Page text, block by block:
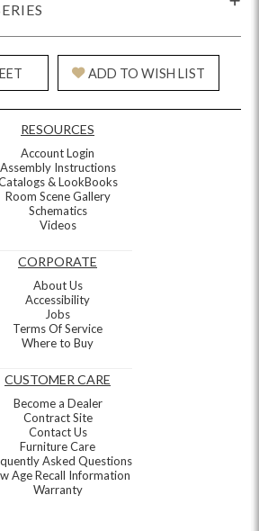
ADD TO WISH LIST
RESOURCES
Account Login
Assembly Instructions
& LookBooks
Room Scene Gallery
Schematics
Videos
CORPORATE
About Us
Accessibility
Jobs
Terms Of Service
Where to Buy
CUSTOMER CARE
Become a Dealer
Contract Site
Contact Us
Furniture Care
Asked Questions
Age Recall Information
Warranty